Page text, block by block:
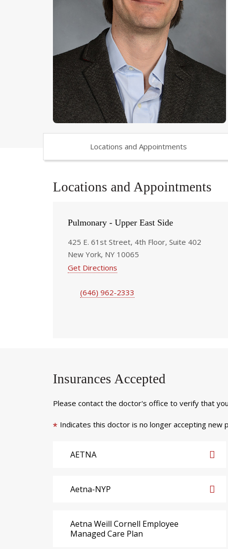
Locations and Appointments
Locations and Appointments
Pulmonary - Upper East Side
425 E. 61st Street, 4th Floor, Suite 402
New York, NY 10065
Get Directions
(646) 962-2333
Insurances Accepted
Please contact the doctor's office to verify that
* Indicates this doctor is no longer accepting new
AETNA
Aetna-NYP
Aetna Weill Cornell Employee
Managed Care Plan